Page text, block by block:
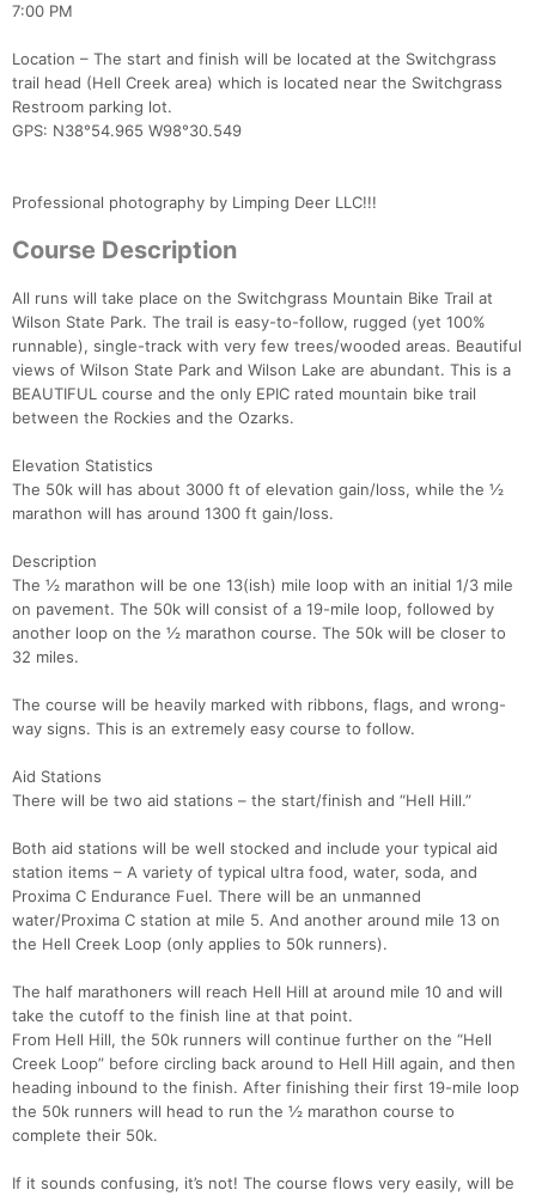
7:00 PM
Location – The start and finish will be located at the Switchgrass
trail head (Hell Creek area) which is located near the Switchgrass
Restroom parking lot.
GPS: N38°54.965 W98°30.549
Professional photography by Limping Deer LLC!!!
Course Description
All runs will take place on the Switchgrass Mountain Bike Trail at
Wilson State Park. The trail is easy-to-follow, rugged (yet 100%
runnable), single-track with very few trees/wooded areas. Beautiful
views of Wilson State Park and Wilson Lake are abundant. This is a
BEAUTIFUL course and the only EPIC rated mountain bike trail
between the Rockies and the Ozarks.
Elevation Statistics
The 50k will has about 3000 ft of elevation gain/loss, while the ½
marathon will has around 1300 ft gain/loss.
Description
The ½ marathon will be one 13(ish) mile loop with an initial 1/3 mile
on pavement. The 50k will consist of a 19-mile loop, followed by
another loop on the ½ marathon course. The 50k will be closer to
32 miles.
The course will be heavily marked with ribbons, flags, and wrong-
way signs. This is an extremely easy course to follow.
Aid Stations
There will be two aid stations – the start/finish and “Hell Hill.”
Both aid stations will be well stocked and include your typical aid
station items – A variety of typical ultra food, water, soda, and
Proxima C Endurance Fuel. There will be an unmanned
water/Proxima C station at mile 5. And another around mile 13 on
the Hell Creek Loop (only applies to 50k runners).
The half marathoners will reach Hell Hill at around mile 10 and will
take the cutoff to the finish line at that point.
From Hell Hill, the 50k runners will continue further on the “Hell
Creek Loop” before circling back around to Hell Hill again, and then
heading inbound to the finish. After finishing their first 19-mile loop
the 50k runners will head to run the ½ marathon course to
complete their 50k.
If it sounds confusing, it’s not! The course flows very easily, will be